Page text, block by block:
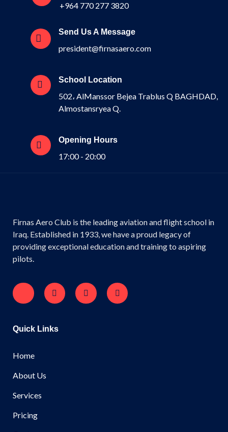
+964 770 277 3820
Send Us A Message
president@firnasaero.com
School Location
502، AlManssor Bejea Trablus Q BAGHDAD,
Almostansryea Q.
Opening Hours
17:00 - 20:00
Firnas Aero Club is the leading aviation and flight school in
Iraq. Established in 1933, we have a proud legacy of
providing exceptional education and training to aspiring
pilots.
Quick Links
Home
About Us
Services
Pricing